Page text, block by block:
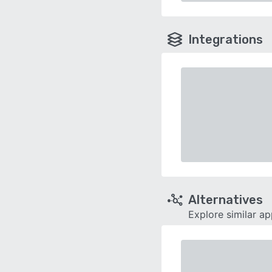
Integrations
Alternatives
Explore similar